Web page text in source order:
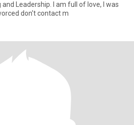
Leadership. I am full of love, I was
don't contact m